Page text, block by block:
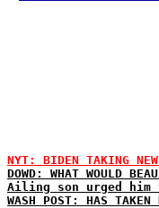
NYT: BIDEN TAKING
DOWD: WHAT WOULD
Ailing son urged
WASH POST: HAS